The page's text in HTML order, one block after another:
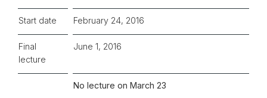
Start date February 24, 2016
Final
lecture
June 1, 2016
No lecture on March 23